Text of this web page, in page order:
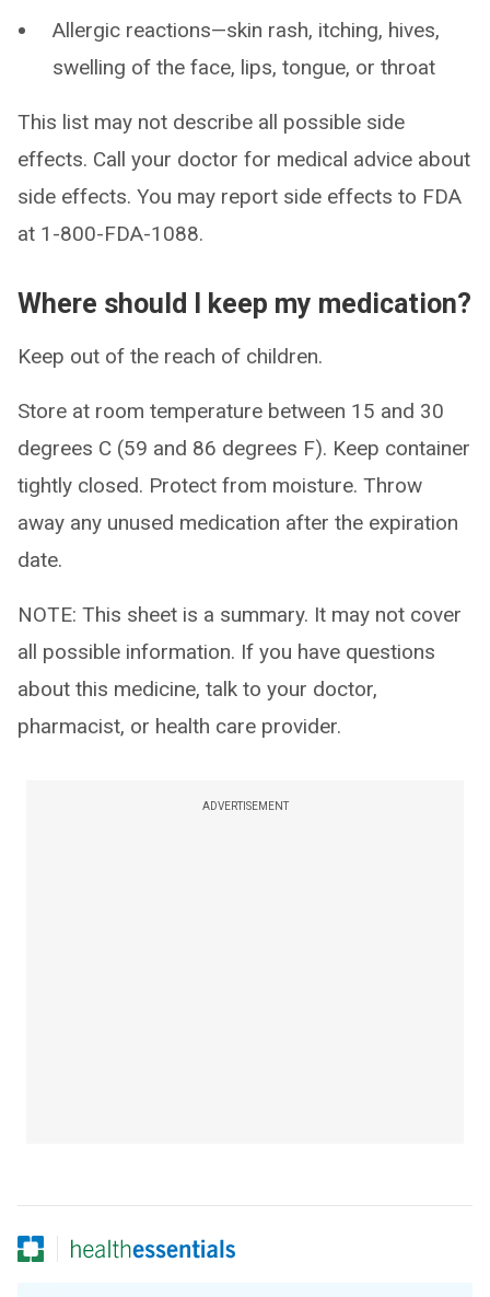
Allergic reactions—skin rash, itching, hives,
swelling of the face, lips, tongue, or throat
This list may not describe all possible side
effects. Call your doctor for medical advice about
side effects. You may report side effects to FDA
at 1-800-FDA-1088.
Where should I keep my medication?
Keep out of the reach of children.
Store at room temperature between 15 and 30
degrees C (59 and 86 degrees F). Keep container
tightly closed. Protect from moisture. Throw
away any unused medication after the expiration
date.
NOTE: This sheet is a summary. It may not cover
all possible information. If you have questions
about this medicine, talk to your doctor,
pharmacist, or health care provider.
ADVERTISEMENT